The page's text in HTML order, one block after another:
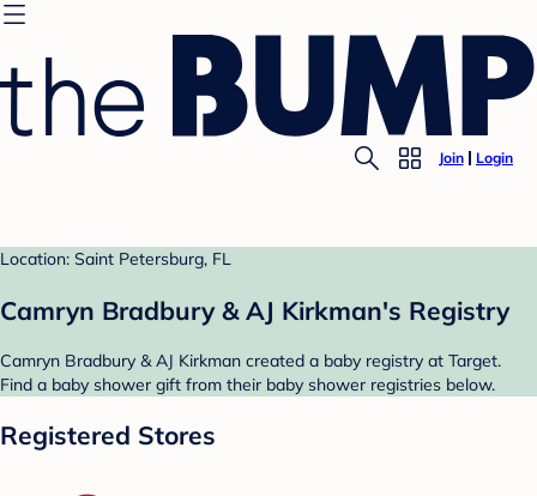
Join Login
Location: Saint Petersburg, FL
Camryn Bradbury & AJ Kirkman's Registry
Camryn Bradbury & AJ Kirkman created a baby registry at Target.
Find a baby shower gift from their baby shower registries below.
Registered Stores